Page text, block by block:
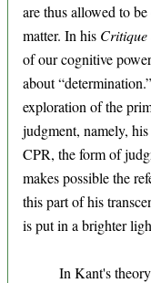
are thus allowed to
matter. In his Critique
of our cognitive
about
exploration of the
judgment, namely,
CPR, the form of
makes possible the
this part of his
is put in a brighter
In Kant's theory